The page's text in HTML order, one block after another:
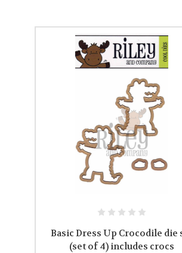
Basic Dress Up Crocodile die
(set of 4) includes crocs